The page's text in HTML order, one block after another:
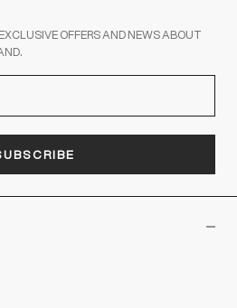
OFFERS AND NEWS ABOUT